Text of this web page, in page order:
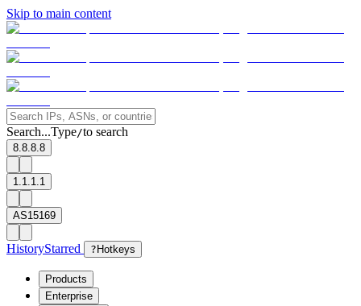
Skip to main content
Search...Type/to search
8.8.8.8
1.1.1.1
AS15169
HistoryStarred ? Hotkeys
Products
Enterprise